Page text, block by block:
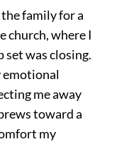
family for a
church, where I
was closing.
emotional
me away
toward a
my